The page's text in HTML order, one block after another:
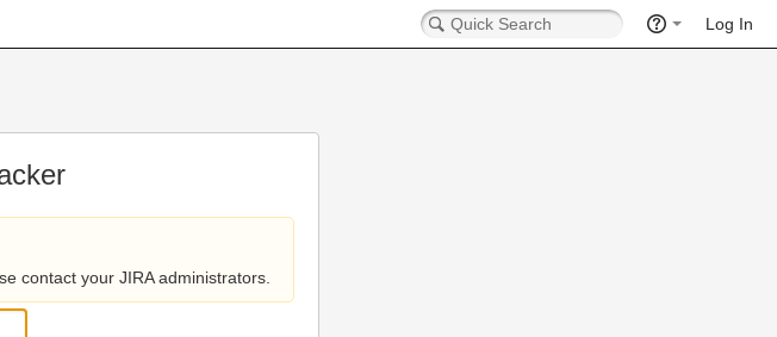
Log In
contact your JIRA administrators.